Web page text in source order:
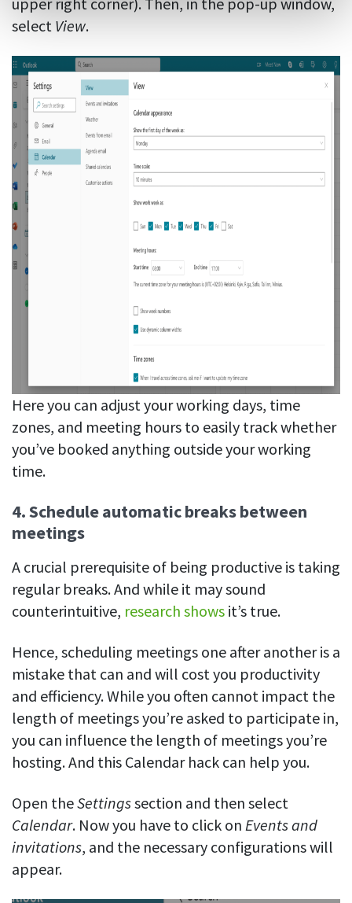
select View.
Here you can adjust your working days, time
zones, and meeting hours to easily track whether
you’ve booked anything outside your working
time.
4. Schedule automatic breaks between
meetings
A crucial prerequisite of being productive is taking
regular breaks. And while it may sound
counterintuitive, research shows it’s true.
Hence, scheduling meetings one after another is a
mistake that can and will cost you productivity
and efficiency. While you often cannot impact the
length of meetings you’re asked to participate in,
you can influence the length of meetings you’re
hosting. And this Calendar hack can help you.
Open theSettingssection and then select
Calendar. Now you have to click on Eventsand
invitations, and the necessary configurations will
appear.